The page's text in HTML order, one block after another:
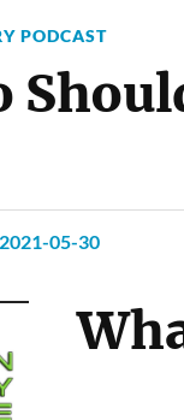
PODCAST
2021-05-30